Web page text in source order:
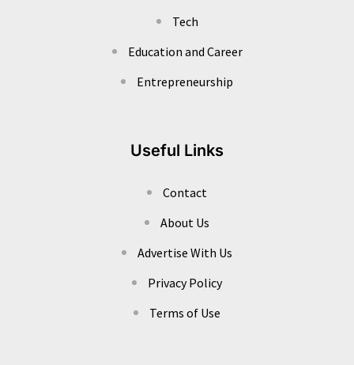
Tech
Education and Career
Entrepreneurship
Useful Links
Contact
About Us
Advertise With Us
Privacy Policy
Terms of Use